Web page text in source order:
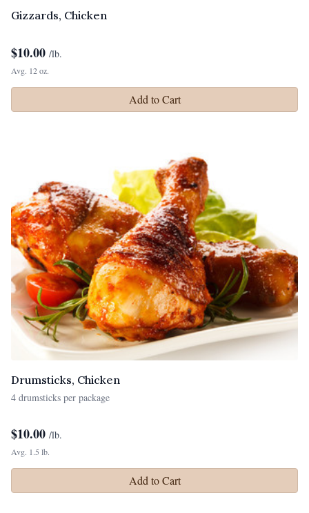
Gizzards, Chicken
$10.00 /lb.
Avg. 12 oz.
Add to Cart
Drumsticks, Chicken
4 drumsticks per package
$10.00 /lb.
Avg. 1.5 lb.
Add to Cart